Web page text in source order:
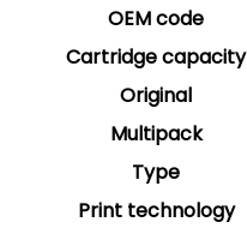
OEM code
Cartridge capacity
Original
Multipack
Type
Print technology